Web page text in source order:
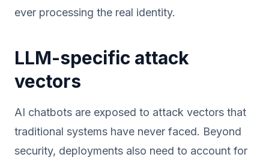
ever processing the real identity.
LLM-specific attack
vectors
AI chatbots are exposed to attack vectors that
traditional systems have never faced. Beyond
security, deployments also need to account for